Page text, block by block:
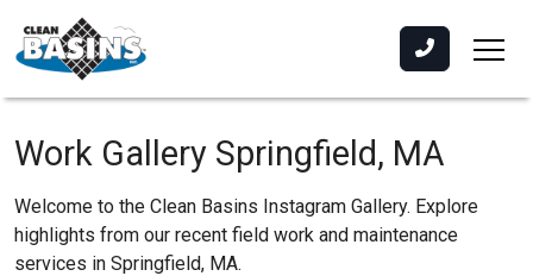
Work Gallery Springfield, MA
Welcome to the Clean Basins Instagram Gallery. Explore
highlights from our recent field work and maintenance
services in Springfield, MA.